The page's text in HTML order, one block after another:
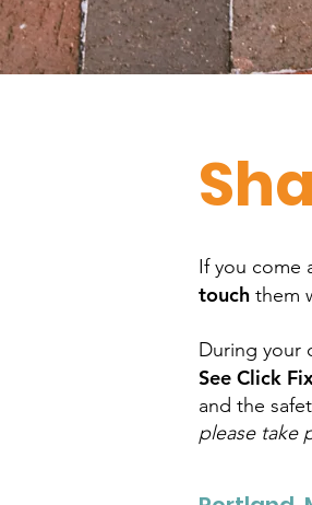
If you come
touch them
During your
See Click
and the
please take